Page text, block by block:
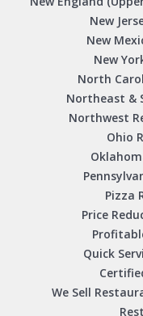
New
New
New
North
Northeast &
Northwest
Ohio
Pizza
Price
Quick
We Sell